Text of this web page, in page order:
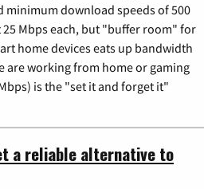
minimum download speeds of 500
25 Mbps each, but "buffer room" for
home devices eats up bandwidth
are working from home or gaming
is the "set it and forget it"
a reliable alternative to